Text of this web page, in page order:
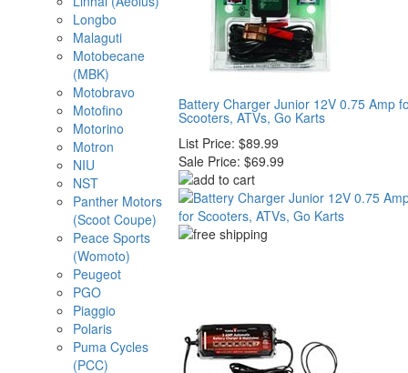
Longbo
Malaguti
Motobecane
(MBK)
Motobravo
Motofino
Motorino
Motron
NIU
NST
Panther Motors
(Scoot Coupe)
Peace Sports
(Womoto)
Peugeot
PGO
Piaggio
Polaris
Puma Cycles
(PCC)
Battery Charger Junior 12V 0.75 Amp
Scooters, ATVs, Go Karts
List Price: $89.99
Sale Price: $69.99